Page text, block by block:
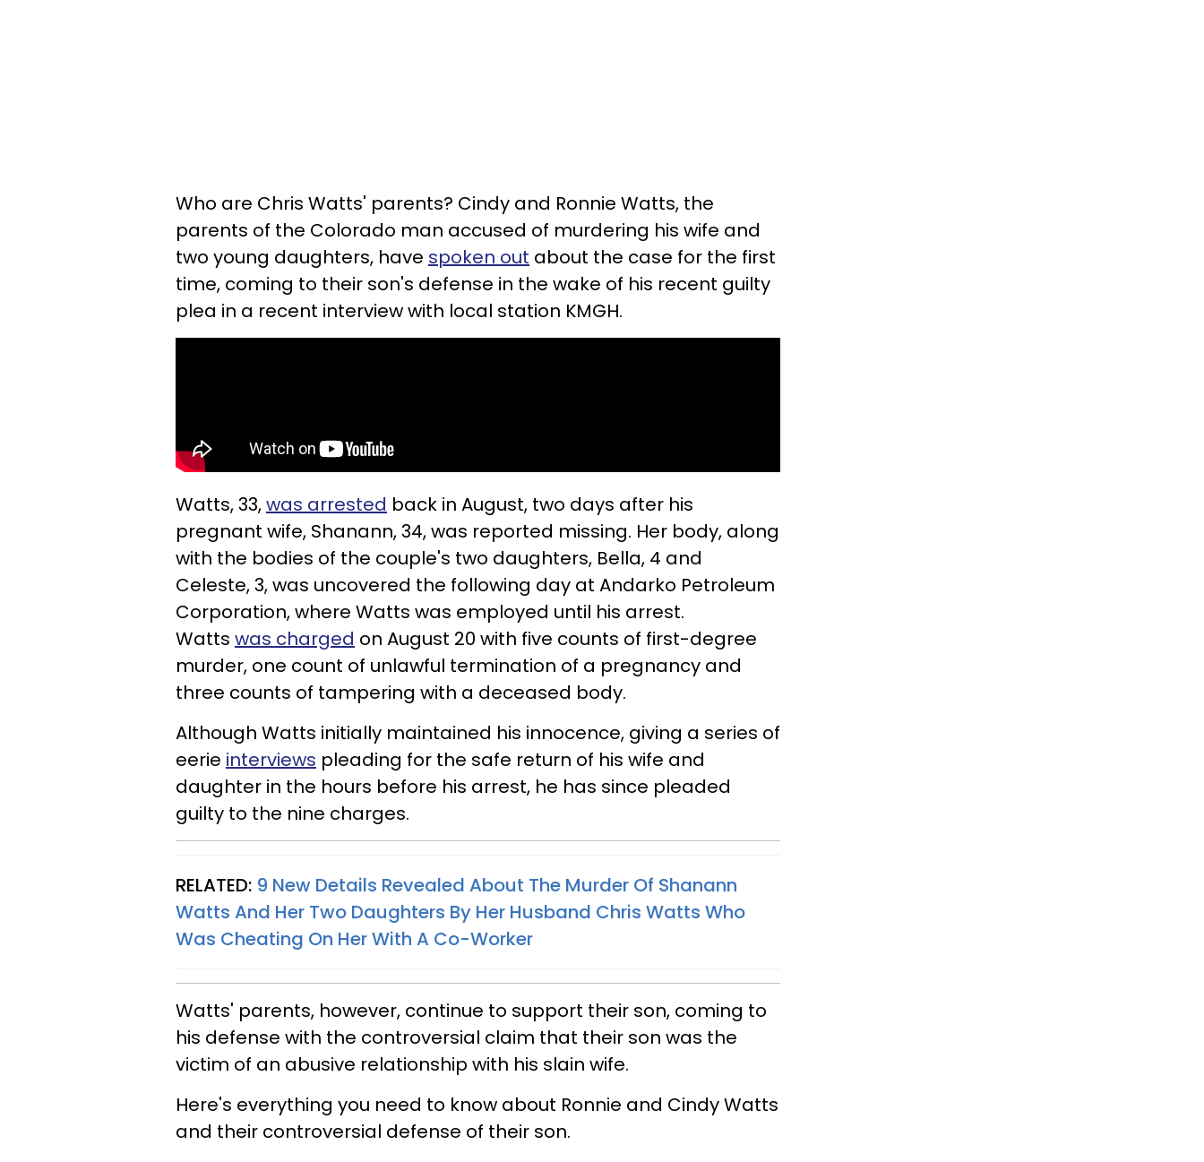
Who are Chris Watts' parents? Cindy and Ronnie Watts, the
parents of the Colorado man accused of murdering his wife and
two young daughters, have spoken out about the case for the first
time, coming to their son's defense in the wake of his recent guilty
plea in a recent interview with local station KMGH.
Watts, 33,was arrested back in August, two days after his
pregnant wife, Shanann, 34, was reported missing. Her body, along
with the bodies of the couple's two daughters, Bella, 4 and
Celeste, 3, was uncovered the following day at Andarko Petroleum
Corporation, where Watts was employed until his arrest.
Watts was charged on August 20 with five counts of first-degree
murder, one count of unlawful termination of a pregnancy and
three counts of tampering with a deceased body.
Although Watts initially maintained his innocence, giving a series of
eerie interviews pleading for the safe return of his wife and
daughter in the hours before his arrest, he has since pleaded
guilty to the nine charges.
RELATED: 9 New Details Revealed About The Murder Of Shanann
Watts And Her Two Daughters By Her Husband Chris Watts Who
Was Cheating On Her With A Co-Worker
Watts' parents, however, continue to support their son, coming to
his defense with the controversial claim that their son was the
victim of an abusive relationship with his slain wife.
Here's everything you need to know about Ronnie and Cindy Watts
and their controversial defense of their son.